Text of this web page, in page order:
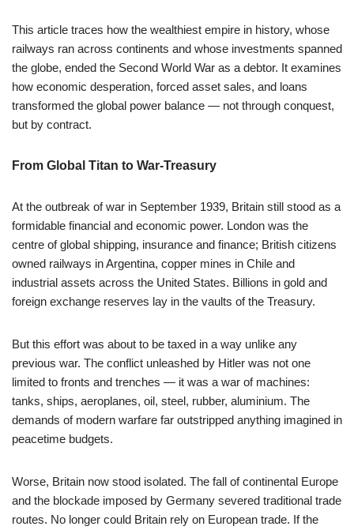
This article traces how the wealthiest empire in history, whose
railways ran across continents and whose investments spanned
the globe, ended the Second World War as a debtor. It examines
how economic desperation, forced asset sales, and loans
transformed the global power balance — not through conquest,
but by contract.
From Global Titan to War-Treasury
At the outbreak of war in September 1939, Britain still stood as a
formidable financial and economic power. London was the
centre of global shipping, insurance and finance; British citizens
owned railways in Argentina, copper mines in Chile and
industrial assets across the United States. Billions in gold and
foreign exchange reserves lay in the vaults of the Treasury.
But this effort was about to be taxed in a way unlike any
previous war. The conflict unleashed by Hitler was not one
limited to fronts and trenches — it was a war of machines:
tanks, ships, aeroplanes, oil, steel, rubber, aluminium. The
demands of modern warfare far outstripped anything imagined in
peacetime budgets.
Worse, Britain now stood isolated. The fall of continental Europe
and the blockade imposed by Germany severed traditional trade
routes. No longer could Britain rely on European trade. If the